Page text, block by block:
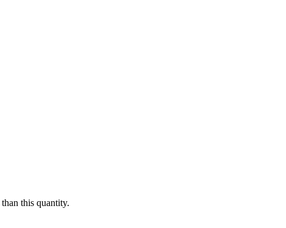
this quantity.